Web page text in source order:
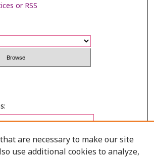
or RSS
are necessary to make our site
use additional cookies to analyze,